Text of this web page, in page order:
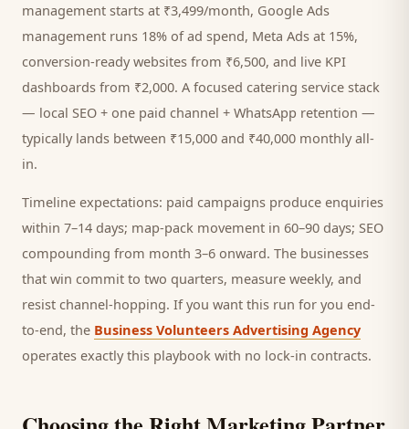
management starts at ₹3,499/month, Google Ads
management runs 18% of ad spend, Meta Ads at 15%,
conversion-ready websites from ₹6,500, and live KPI
dashboards from ₹2,000. A focused catering service stack
— local SEO + one paid channel + WhatsApp retention —
typically lands between ₹15,000 and ₹40,000 monthly all-
in.
Timeline expectations: paid campaigns produce enquiries
within 7–14 days; map-pack movement in 60–90 days; SEO
compounding from month 3–6 onward. The businesses
that win commit to two quarters, measure weekly, and
resist channel-hopping. If you want this run for you end-
to-end, the Business Volunteers Advertising Agency
operates exactly this playbook with no lock-in contracts.